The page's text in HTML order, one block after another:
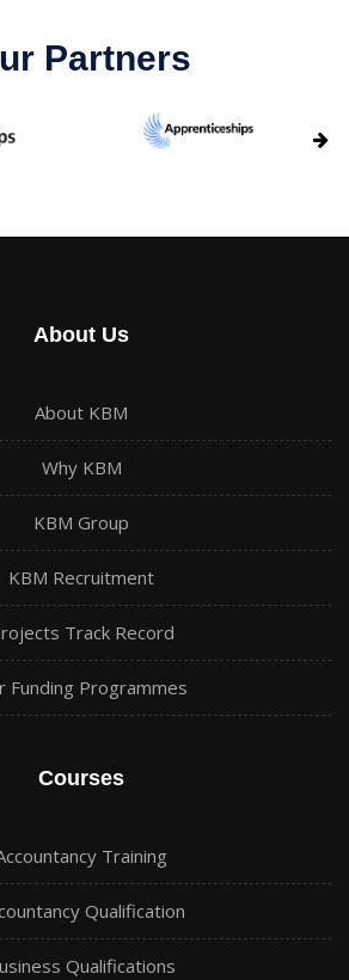
Partners
About Us
About KBM
Why KBM
KBM Group
KBM Recruitment
Track Record
Funding Programmes
Courses
Training
Qualification
Qualifications